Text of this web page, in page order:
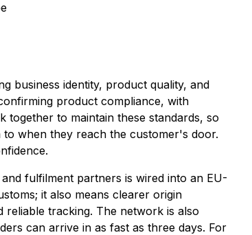
business identity, product quality, and
product compliance, with
together to maintain these standards, so
when they reach the customer's door.
fulfilment partners is wired into an EU-
it also means clearer origin
tracking. The network is also
can arrive in as fast as three days. For